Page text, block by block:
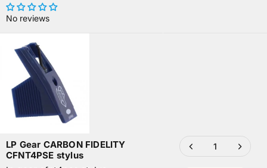
No reviews
LP Gear CARBON FIDELITY
CFNT4PSE stylus